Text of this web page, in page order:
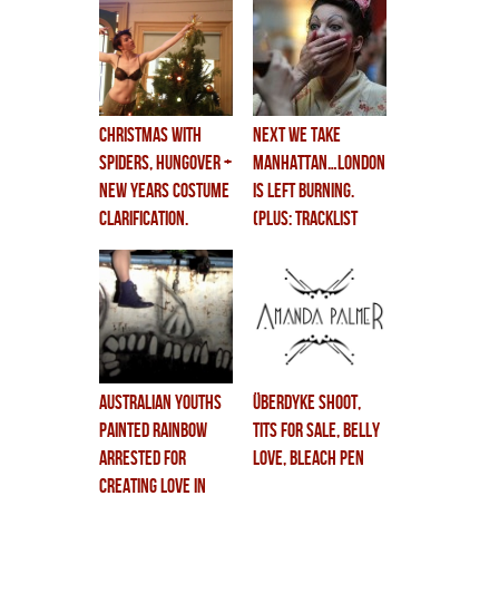
christmas with
spiders, hungover +
new years costume
clarification.
next we take
manhattan…london
is left burning.
(PLUS: TRACKLIST
DATES COMING!)
australian youths
painted rainbow
arrested for
creating love in
überdyke shoot,
tits for sale, belly
love, bleach pen